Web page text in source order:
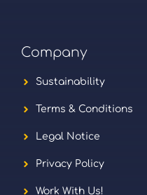
Company
Sustainability
Terms & Conditions
Legal Notice
Privacy Policy
Work With Us!